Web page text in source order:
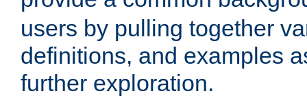
users by pulling together
definitions, and examples
further exploration.